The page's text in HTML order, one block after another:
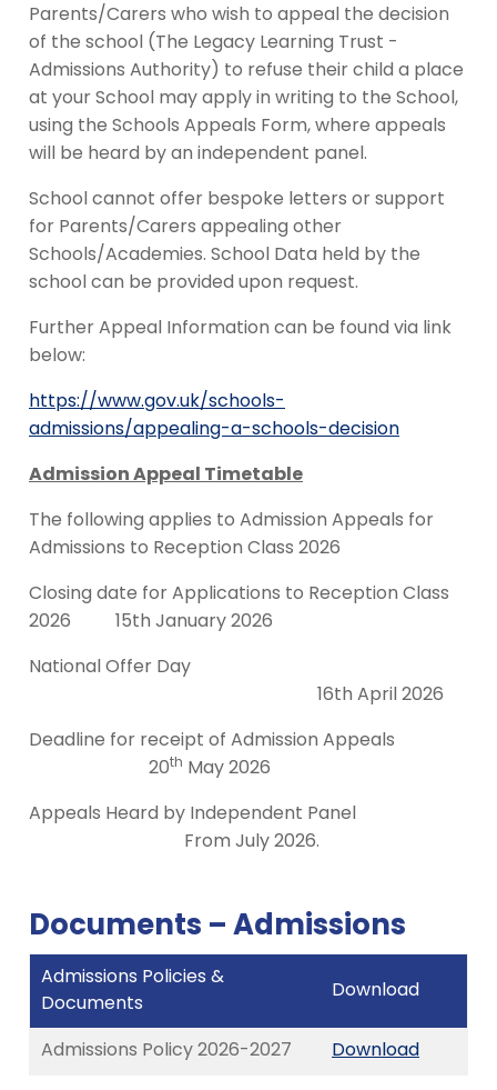
Parents/Carers who wish to appeal the decision
of the school (The Legacy Learning Trust -
Admissions Authority) to refuse their child a place
at your School may apply in writing to the School,
using the Schools Appeals Form, where appeals
will be heard by an independent panel.
School cannot offer bespoke letters or support
for Parents/Carers appealing other
Schools/Academies. School Data held by the
school can be provided upon request.
Further Appeal Information can be found via link
below:
https://www.gov.uk/schools-
admissions/appealing-a-schools-decision
Admission Appeal Timetable
The following applies to Admission Appeals for
Admissions to Reception Class 2026
Closing date for Applications to Reception Class
2026 15th January 2026
National Offer Day
16th April 2026
Deadline for receipt of Admission Appeals
20th May 2026
Appeals Heard by Independent Panel
From July 2026.
Documents – Admissions
Admissions Policies &
Documents
Download
Admissions Policy 2026-2027 Download